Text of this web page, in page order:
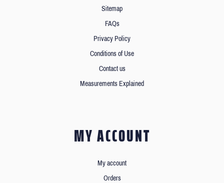
Sitemap
FAQs
Privacy Policy
Conditions of Use
Contact us
Measurements Explained
MY ACCOUNT
My account
Orders